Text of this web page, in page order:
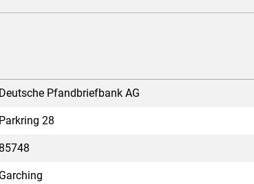
Deutsche Pfandbriefbank AG
Parkring 28
85748
Garching